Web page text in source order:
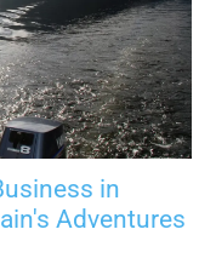
in
Adventures